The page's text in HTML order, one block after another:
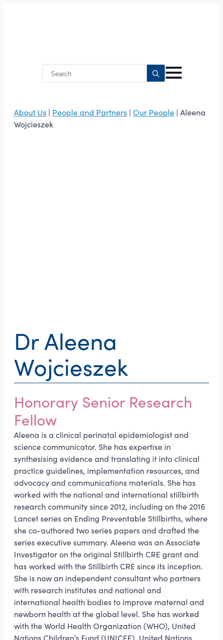
Search
for:
About Us | People and Partners | Our People | Aleena
Wojcieszek
Dr Aleena
Wojcieszek
Honorary Senior Research
Fellow
Aleena is a clinical perinatal epidemiologist and
science communicator. She has expertise in
synthesising evidence and translating it into clinical
practice guidelines, implementation resources, and
advocacy and communications materials. She has
worked with the national and international stillbirth
research community since 2012, including on the 2016
Lancet series on Ending Preventable Stillbirths, where
she co-authored two series papers and drafted the
series executive summary. Aleena was an Associate
Investigator on the original Stillbirth CRE grant and
has worked with the Stillbirth CRE since its inception.
She is now an independent consultant who partners
with research institutes and national and
international health bodies to improve maternal and
newborn health at the global level. She has worked
with the World Health Organization (WHO), United